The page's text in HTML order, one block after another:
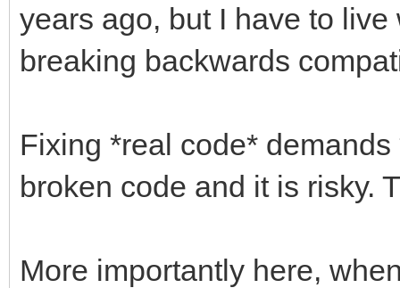
years ago, but I have to
breaking backwards
Fixing *real code*
broken code and it is risky.
More importantly here,